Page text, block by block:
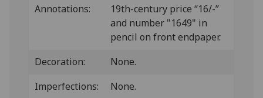
Annotations:
19th-century price “16/-”
and number "1649" in
pencil on front endpaper.
Decoration:
None.
Imperfections:
None.